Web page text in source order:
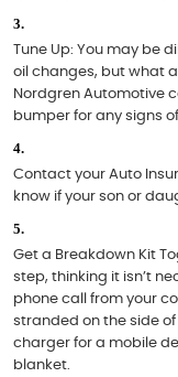
Tune Up: You may be
oil changes, but what
Nordgren Automotive
bumper for any signs
Contact your Auto
know if your son or
Get a Breakdown Kit
step, thinking it isn’t
phone call from your
stranded on the side
charger for a mobile
blanket.